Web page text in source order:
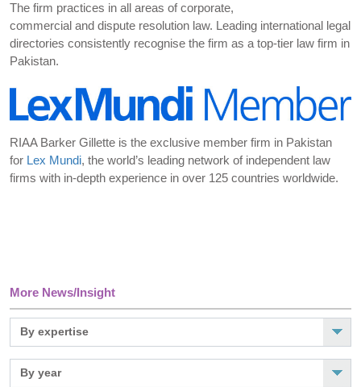
More News/Insight
The firm practices in all areas of corporate,
commercial and dispute resolution law. Leading international legal
directories consistently recognise the firm as a top-tier law firm in
Pakistan.
RIAA Barker Gillette is the exclusive member firm in Pakistan
for Lex Mundi, the world’s leading network of independent law
firms with in-depth experience in over 125 countries worldwide.